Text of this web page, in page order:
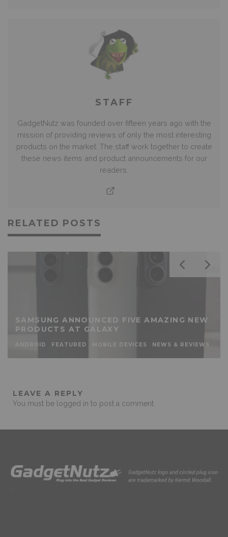
STAFF
GadgetNutz was founded over fifteen years ago with the
mission of providing reviews of only the most interesting
products on the market. The staff work together to create
these news items and product announcements for our
readers.
RELATED POSTS
SAMSUNG ANNOUNCED FIVE AMAZING NEW
PRODUCTS AT GALAXY
ANDROID FEATURED MOBILE DEVICES NEWS & REVIEWS
LEAVE A REPLY
You must be logged in to post a comment.